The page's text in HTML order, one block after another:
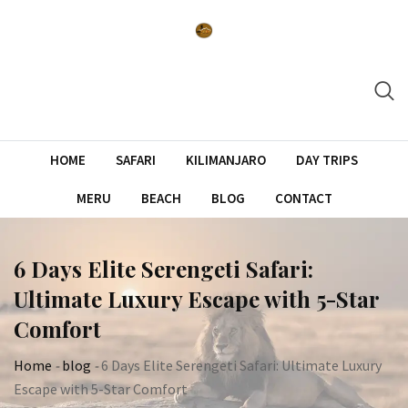
HOME SAFARI KILIMANJARO DAY TRIPS
MERU BEACH BLOG CONTACT
6 Days Elite Serengeti Safari:
Ultimate Luxury Escape with 5-Star
Comfort
Home -blog -6 Days Elite Serengeti Safari: Ultimate Luxury
Escape with 5-Star Comfort